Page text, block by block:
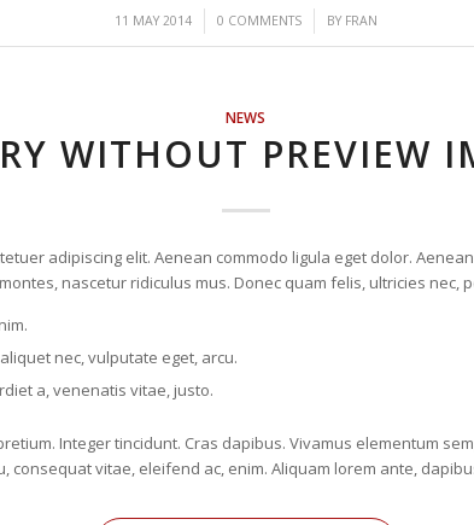
11 MAY 2014
/ 0 COMMENTS
/ BY FRAN
NEWS
WITHOUT PREVIEW
adipiscing elit. Aenean commodo ligula eget dolor.
nascetur ridiculus mus. Donec quam felis, ultricies nec,
nec, vulputate eget, arcu.
a, venenatis vitae, justo.
Integer tincidunt. Cras dapibus. Vivamus elementum
consequat vitae, eleifend ac, enim. Aliquam lorem ante,